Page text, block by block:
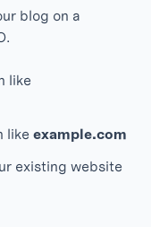
blog on a
like
likeexample.com
existing website